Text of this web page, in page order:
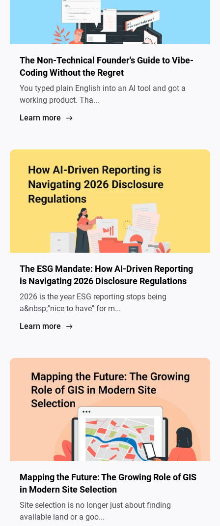
The Non-Technical Founder's Guide to Vibe-
Coding Without the Regret
You typed plain English into an AI tool and got a
working product. Tha...
Learn more
The ESG Mandate: How AI-Driven Reporting
is Navigating 2026 Disclosure Regulations
2026 is the year ESG reporting stops being
a&nbsp;"nice to have" for m...
Learn more
Mapping the Future: The Growing Role of GIS
in Modern Site Selection
Site selection is no longer just about finding
available land or a goo...